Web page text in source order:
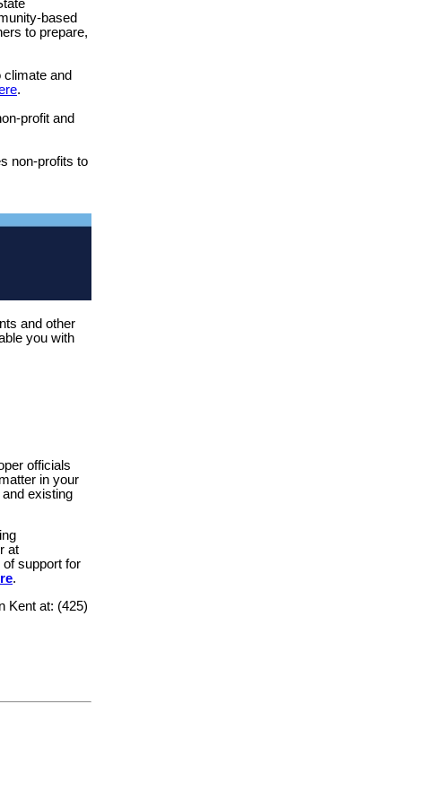
based
to prepare,
and
.
profit and
non-profits to
and other
you with
officials
in your
existing
at
of support for
.
Kent at: (425)